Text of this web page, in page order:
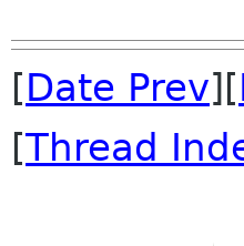
[Date Prev][
[Thread